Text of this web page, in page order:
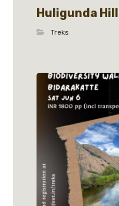
Huligunda
Treks